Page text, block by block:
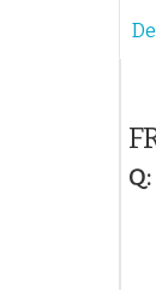
Q: